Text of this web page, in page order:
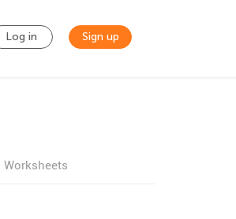
Log in Sign up